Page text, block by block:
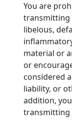
You are
transmitting
libelous,
material or
or
considered
liability, or
addition,
transmitting